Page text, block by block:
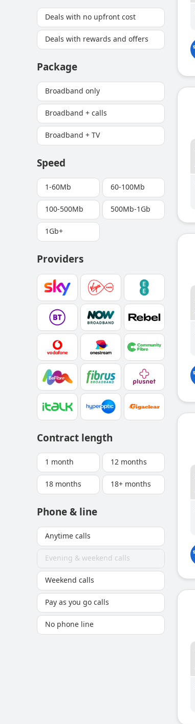
Deals with no upfront cost
Deals with rewards and offers
Package
Broadband only
Broadband + calls
Broadband + TV
Speed
1-60Mb 60-100Mb
100-500Mb 500Mb-1Gb
1Gb+
Providers
Contract length
1 month 12 months
18 months 18+ months
Phone & line
Anytime calls
Evening & weekend calls
Weekend calls
Pay as you go calls
No phone line